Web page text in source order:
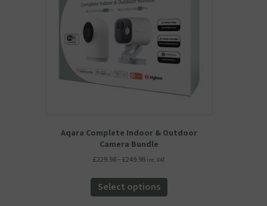
on
the
product
page
Aqara Complete Indoor & Outdoor
Camera Bundle
£229.98–£249.98Price
£229.98
through
£249.98
inc. VAT
Select options
has